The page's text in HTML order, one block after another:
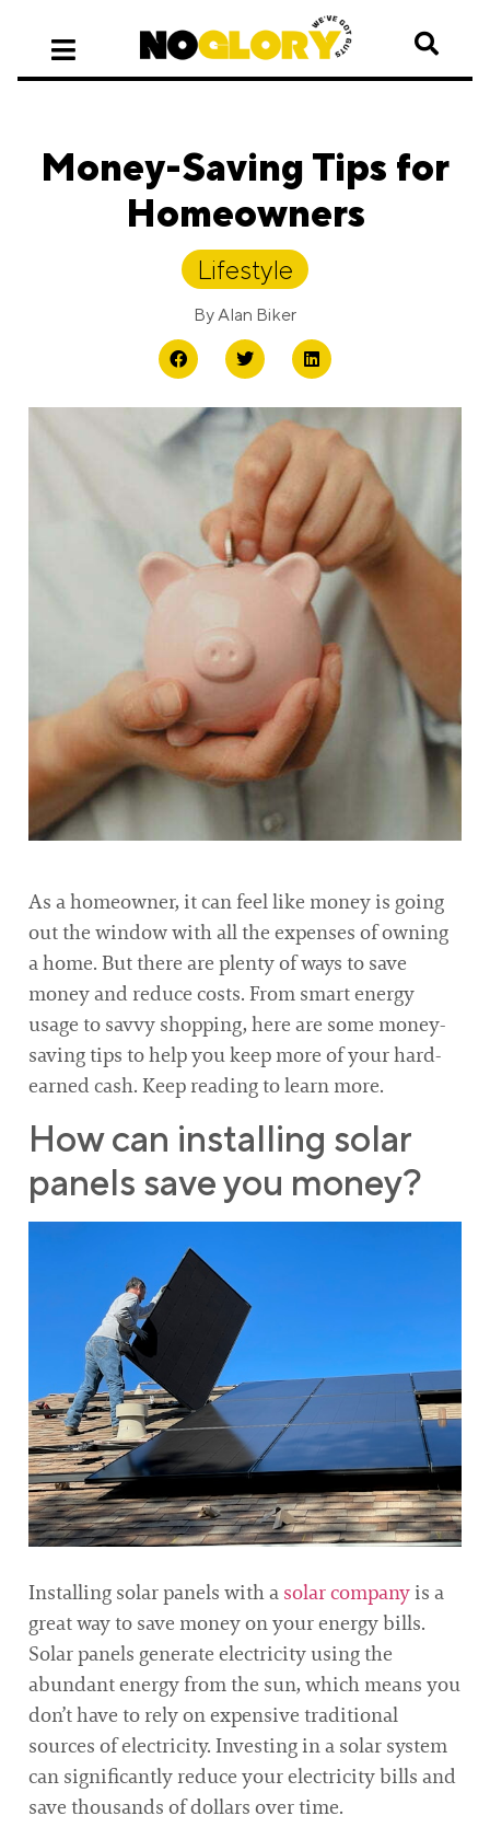
Money-Saving Tips for
Homeowners
Lifestyle
ByAlan Biker
As a homeowner, it can feel like money is going
out the window with all the expenses of owning
a home. But there are plenty of ways to save
money and reduce costs. From smart energy
usage to savvy shopping, here are some money-
saving tips to help you keep more of your hard-
earned cash. Keep reading to learn more.
How can installing solar
panels save you money?
Installing solar panels with a solar companyis a
great way to save money on your energy bills.
Solar panels generate electricity using the
abundant energy from the sun, which means you
don’t have to rely on expensive traditional
sources of electricity. Investing in a solar system
can significantly reduce your electricity bills and
save thousands of dollars over time.